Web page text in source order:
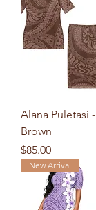
Alana Puletasi -
Brown
Price
$85.00
New Arrival